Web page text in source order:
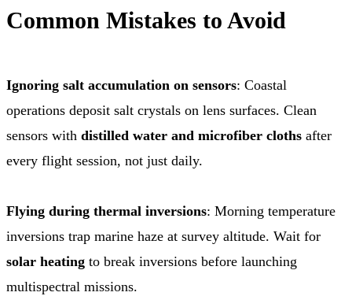
Common Mistakes to Avoid
Ignoring salt accumulation on sensors: Coastal
operations deposit salt crystals on lens surfaces. Clean
sensors with distilled water and microfiber cloths after
every flight session, not just daily.
Flying during thermal inversions: Morning temperature
inversions trap marine haze at survey altitude. Wait for
solar heating to break inversions before launching
multispectral missions.